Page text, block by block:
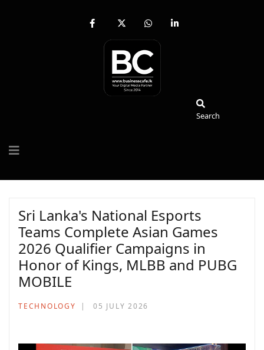
fab
facebook-
x-
twitter
fab
whatsapp
fab
Search
Sri Lanka's National Esports
Teams Complete Asian Games
2026 Qualifier Campaigns in
Honor of Kings, MLBB and PUBG
MOBILE
TECHNOLOGY 05 JULY 2026